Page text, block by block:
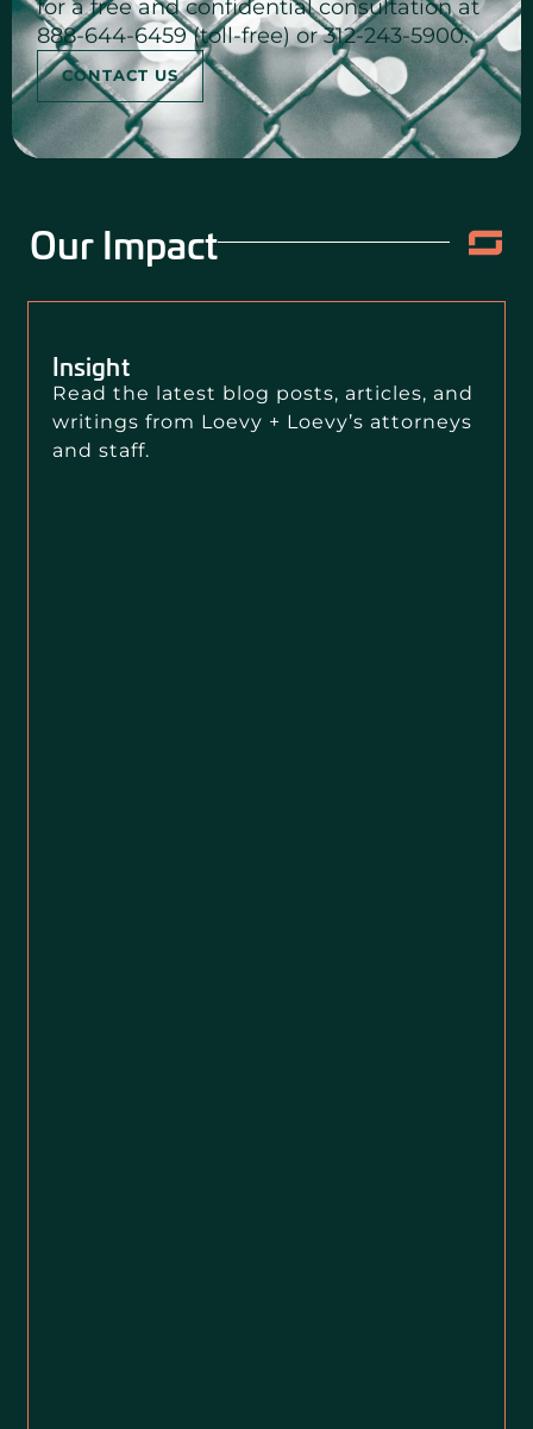
for a free and confidential consultation at
888-644-6459 (toll-free) or 312-243-5900.
CONTACT US
Our Impact
Insight
Read the latest blog posts, articles, and
writings from Loevy + Loevy’s attorneys
and staff.